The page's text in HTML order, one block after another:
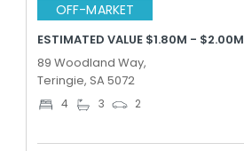
OFF-MARKET
ESTIMATED VALUE $1.80M - $2.00M
89 Woodland Way,
Teringie, SA 5072
4 3 2